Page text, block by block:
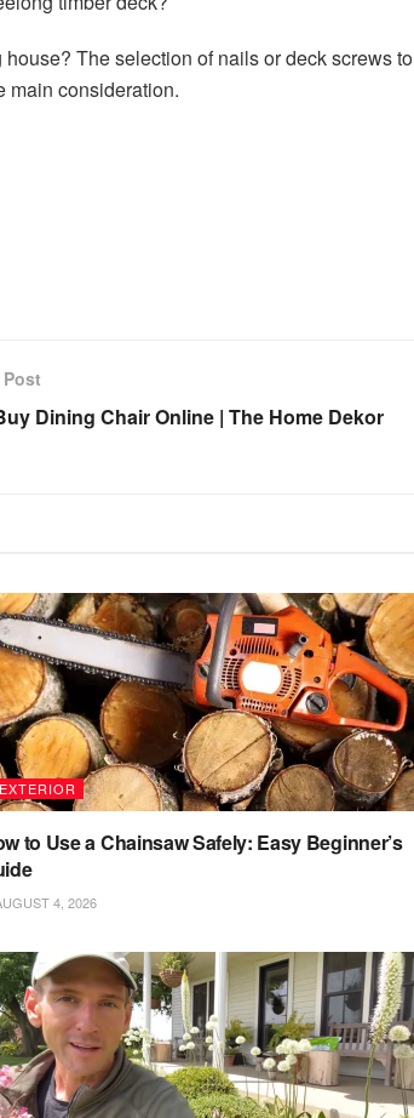
The selection of nails or deck screws to
main consideration.
Dining Chair Online | The Home Dekor
EXTERIOR
to Use a Chainsaw Safely: Easy Beginner’s
4, 2026